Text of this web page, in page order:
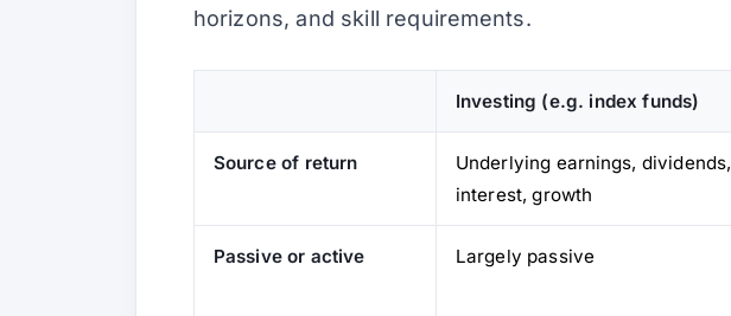
horizons, and skill requirements.
Investing (e.g. index funds)
Source of return
Underlying earnings, dividends,
interest, growth
Passive or active Largely passive